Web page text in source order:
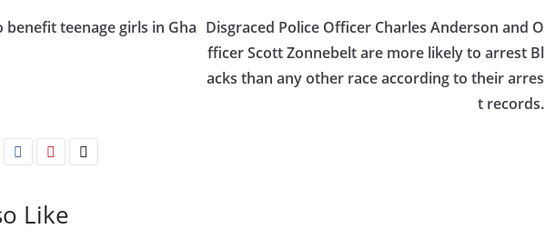
benefit teenage girls in Gha Disgraced Police Officer Charles Anderson and O
fficer Scott Zonnebelt are more likely to arrest Bl
acks than any other race according to their arres
t records.
Like